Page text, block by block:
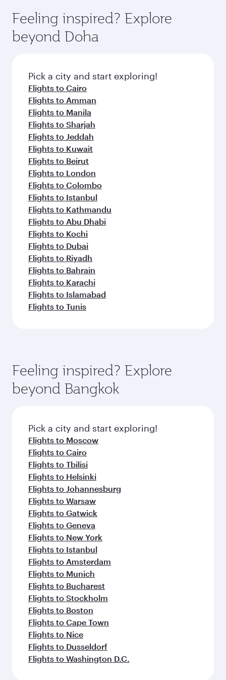
Anytime.
hospitality as you relax in a spacious seat with a
soft blanket and pillow. Explore thousands of
entertainment options on Oryx One including
fresh ingredients and inspired by global
flavours.
Feeling inspired? Explore
beyond Doha
Pick a city and start exploring!
Flights to Cairo
Flights to Amman
Flights to Manila
Flights to Sharjah
Flights to Jeddah
Flights to Kuwait
Flights to Beirut
Flights to London
Flights to Colombo
Flights to Istanbul
Flights to Kathmandu
Flights to Abu Dhabi
Flights to Kochi
Flights to Dubai
Flights to Riyadh
Flights to Bahrain
Flights to Karachi
Flights to Islamabad
Flights to Tunis
Feeling inspired? Explore
beyond Bangkok
Pick a city and start exploring!
Flights to Moscow
Flights to Cairo
Flights to Tbilisi
Flights to Helsinki
Flights to Johannesburg
Flights to Warsaw
Flights to Gatwick
Flights to Geneva
Flights to New York
Flights to Istanbul
Flights to Amsterdam
Flights to Munich
Flights to Bucharest
Flights to Stockholm
Flights to Boston
Flights to Cape Town
Flights to Nice
Flights to Dusseldorf
Flights to Washington D.C.